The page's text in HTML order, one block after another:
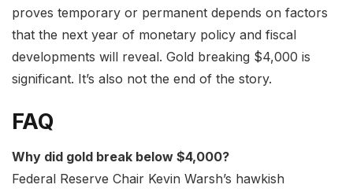
proves temporary or permanent depends on factors
that the next year of monetary policy and fiscal
developments will reveal. Gold breaking $4,000 is
significant. It’s also not the end of the story.
FAQ
Why did gold break below $4,000?
Federal Reserve Chair Kevin Warsh’s hawkish